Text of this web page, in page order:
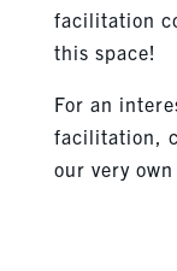
facilitation
this space!
For an
facilitation,
our very